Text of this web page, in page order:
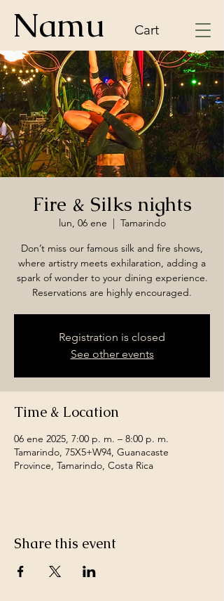
Namu Cart
Fire & Silks nights
lun, 06 ene
  |
Tamarindo
Don’t miss our famous silk and fire shows,
where artistry meets exhilaration, adding a
spark of wonder to your dining experience.
Reservations are highly encouraged.
Registration is closed
See other events
Time & Location
06 ene 2025, 7:00 p. m. – 8:00 p. m.
Tamarindo, 75X5+W94, Guanacaste
Province, Tamarindo, Costa Rica
Share this event